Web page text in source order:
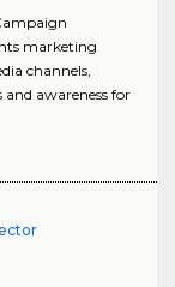
marketing
channels,
and awareness for